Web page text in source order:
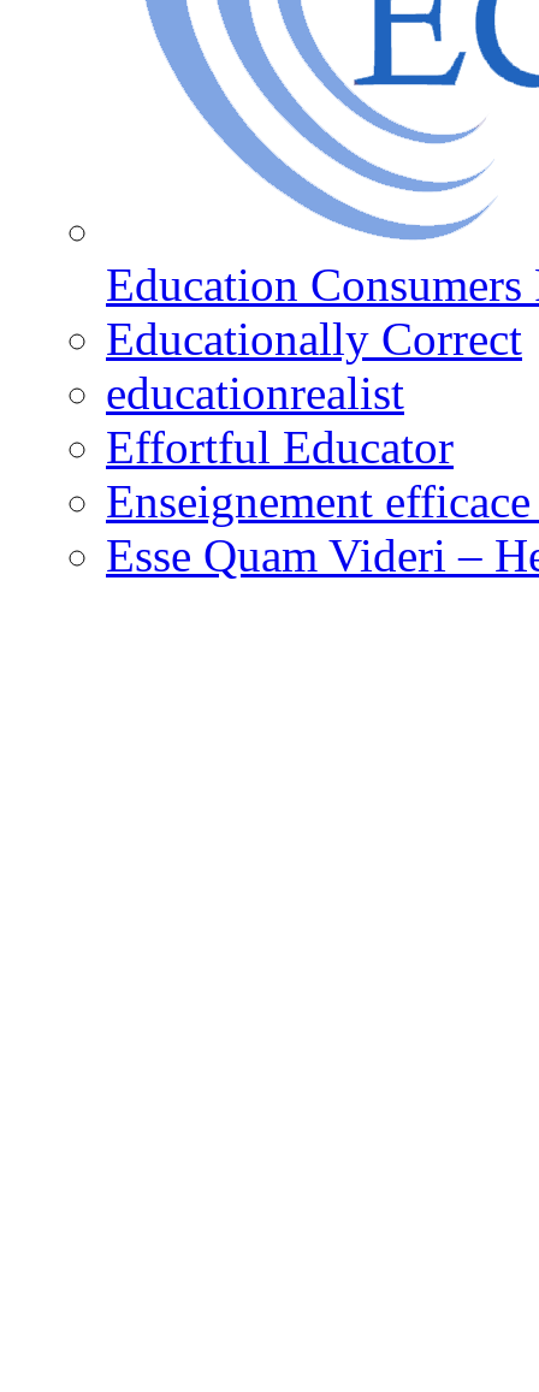
Education
Educationally Correct
educationrealist
Effortful Educator
Enseignement
Esse Quam Videri –